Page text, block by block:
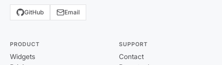
GitHub Email
PRODUCT
Widgets
SUPPORT
Contact